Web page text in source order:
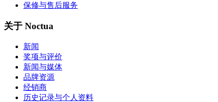
保修与售后服务
关于 Noctua
新闻
奖项与评价
新闻与媒体
品牌资源
经销商
历史记录与个人资料